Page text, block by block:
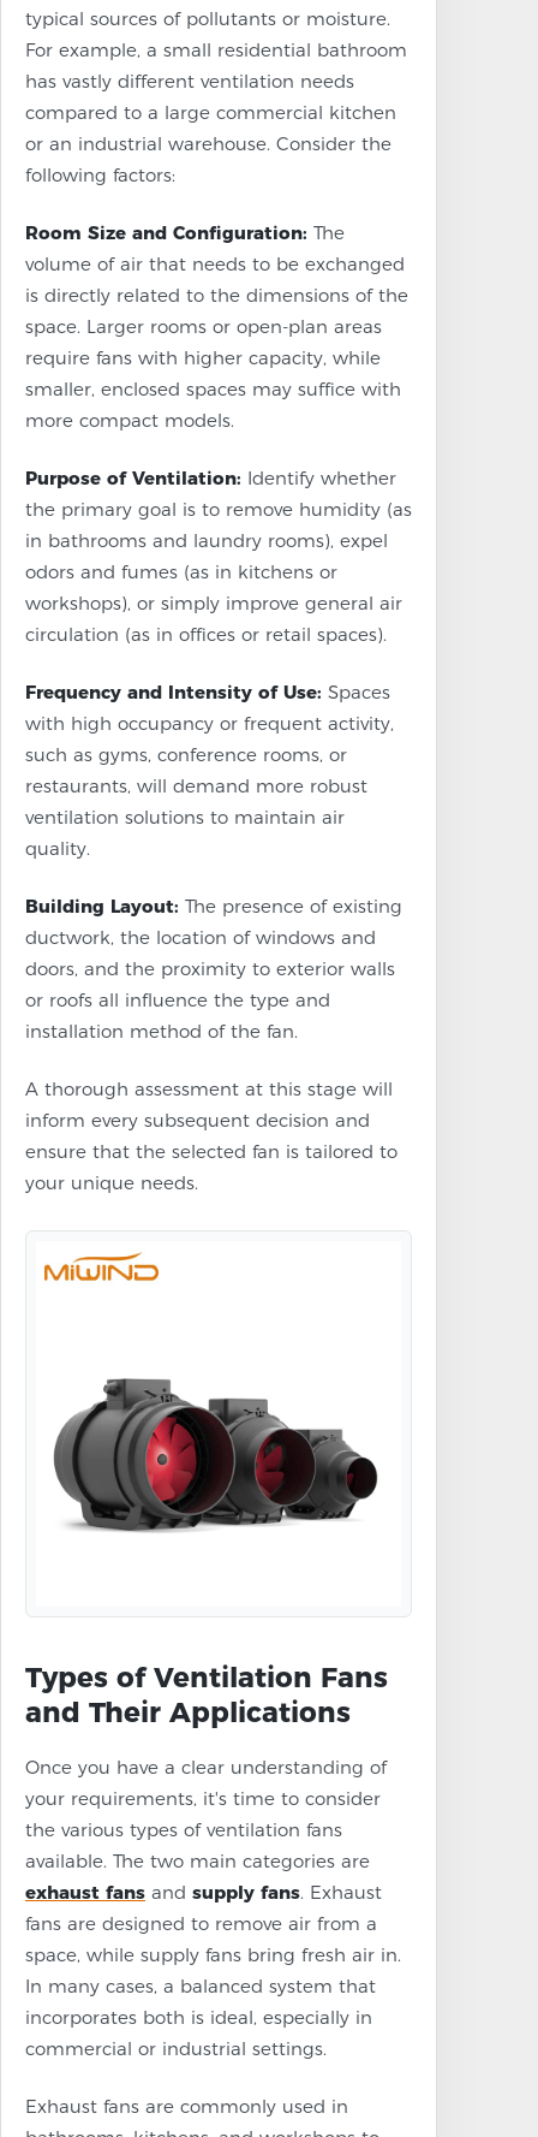
typical sources of pollutants or moisture.
For example, a small residential bathroom
has vastly different ventilation needs
compared to a large commercial kitchen
or an industrial warehouse. Consider the
following factors:
Room Size and Configuration: The
volume of air that needs to be exchanged
is directly related to the dimensions of the
space. Larger rooms or open-plan areas
require fans with higher capacity, while
smaller, enclosed spaces may suffice with
more compact models.
Purpose of Ventilation: Identify whether
the primary goal is to remove humidity (as
in bathrooms and laundry rooms), expel
odors and fumes (as in kitchens or
workshops), or simply improve general air
circulation (as in offices or retail spaces).
Frequency and Intensity of Use: Spaces
with high occupancy or frequent activity,
such as gyms, conference rooms, or
restaurants, will demand more robust
ventilation solutions to maintain air
quality.
Building Layout: The presence of existing
ductwork, the location of windows and
doors, and the proximity to exterior walls
or roofs all influence the type and
installation method of the fan.
A thorough assessment at this stage will
inform every subsequent decision and
ensure that the selected fan is tailored to
your unique needs.
Types of Ventilation Fans
and Their Applications
Once you have a clear understanding of
your requirements, it's time to consider
the various types of ventilation fans
available. The two main categories are
exhaust fans and supply fans. Exhaust
fans are designed to remove air from a
space, while supply fans bring fresh air in.
In many cases, a balanced system that
incorporates both is ideal, especially in
commercial or industrial settings.
Exhaust fans are commonly used in